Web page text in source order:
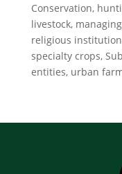
Conservation,
livestock,
religious
specialty crops,
entities, urban